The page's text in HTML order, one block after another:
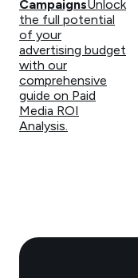
CampaignsUnlock
the full potential
of your
advertising budget
with our
comprehensive
guide on Paid
Media ROI
Analysis.